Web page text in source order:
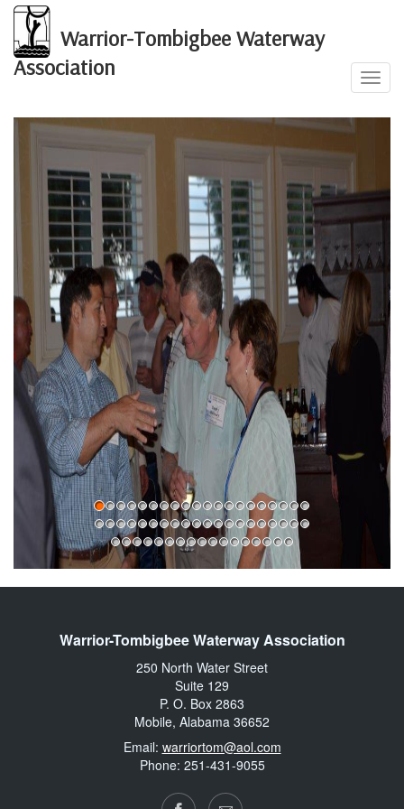
Warrior-Tombigbee Waterway
Association
Warrior-Tombigbee Waterway Association
250 North Water Street
Suite 129
P. O. Box 2863
Mobile, Alabama 36652
Email: warriortom@aol.com
Phone: 251-431-9055